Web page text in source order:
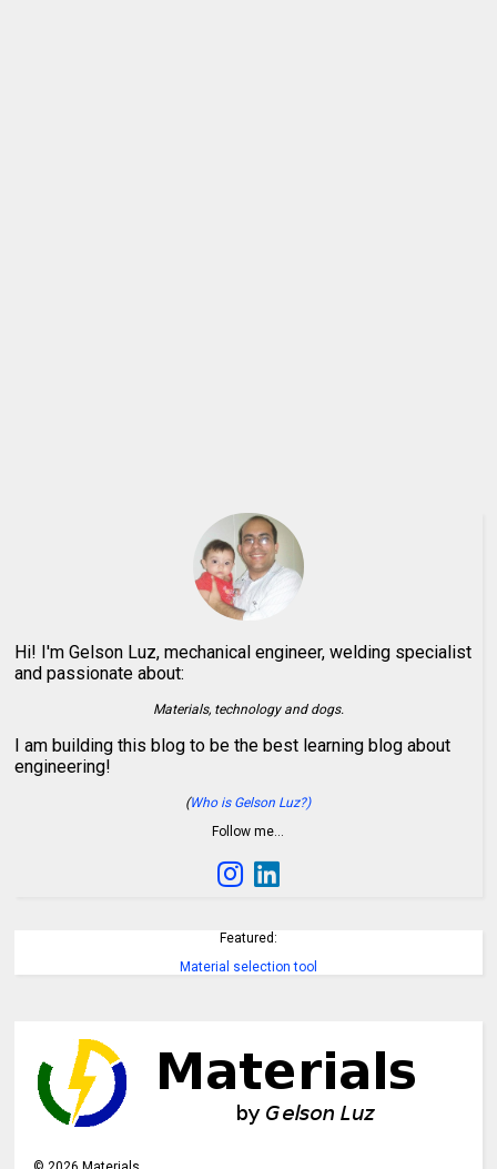
Hi! I'm Gelson Luz, mechanical engineer, welding specialist
and passionate about:
Materials, technology and dogs.
I am building this blog to be the best learning blog about
engineering!
(Who is Gelson Luz?)
Follow me…
Featured:
Material selection tool